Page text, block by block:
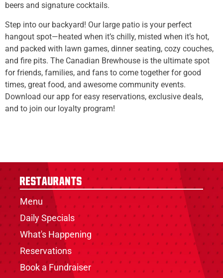
beers and signature cocktails.
Step into our backyard! Our large patio is your perfect
hangout spot—heated when it’s chilly, misted when it’s hot,
and packed with lawn games, dinner seating, cozy couches,
and fire pits. The Canadian Brewhouse is the ultimate spot
for friends, families, and fans to come together for good
times, great food, and awesome community events.
Download our app for easy reservations, exclusive deals,
and to join our loyalty program!
Restaurants
Menu
Daily Specials
What's Happening
Reservations
Book a Fundraiser